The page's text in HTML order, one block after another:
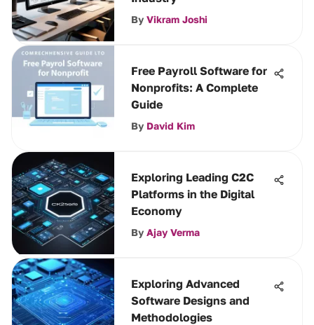
By Vikram Joshi
Free Payroll Software for
Nonprofits: A Complete
Guide
By David Kim
Exploring Leading C2C
Platforms in the Digital
Economy
By Ajay Verma
Exploring Advanced
Software Designs and
Methodologies